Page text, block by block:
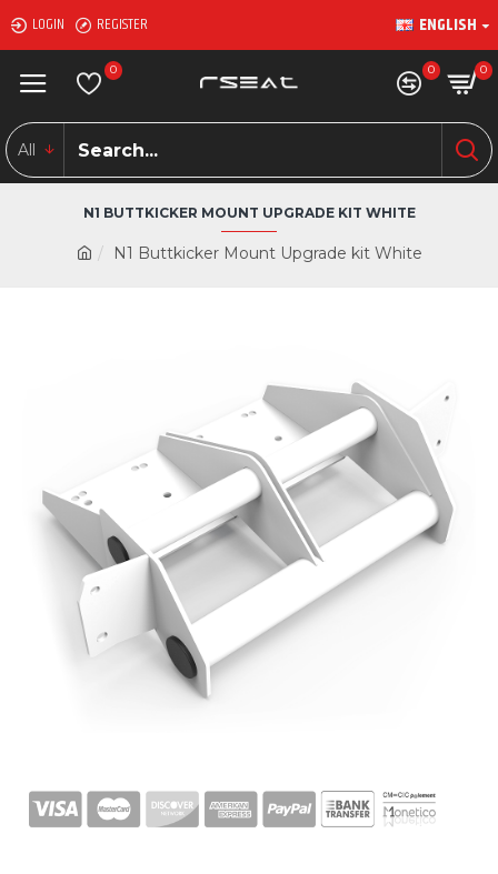
LOGIN REGISTER ENGLISH
0 0 0
All
N1 Buttkicker Mount Upgrade kit White
N1 BUTTKICKER MOUNT UPGRADE KIT WHITE